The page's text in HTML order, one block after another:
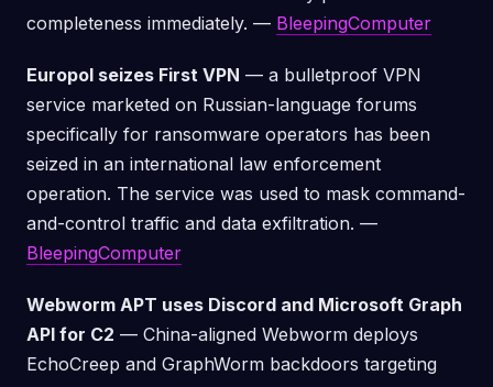
completeness immediately. — BleepingComputer
Europol seizes First VPN — a bulletproof VPN
service marketed on Russian-language forums
specifically for ransomware operators has been
seized in an international law enforcement
operation. The service was used to mask command-
and-control traffic and data exfiltration. —
BleepingComputer
Webworm APT uses Discord and Microsoft Graph
API for C2 — China-aligned Webworm deploys
EchoCreep and GraphWorm backdoors targeting